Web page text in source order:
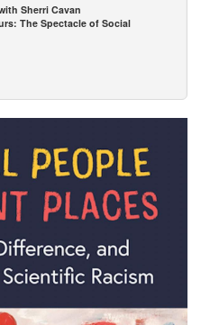
Sherri Cavan
The Spectacle of Social